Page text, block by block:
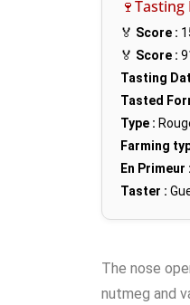
🏅 Score :
🏅 Score :
Tasting
Tasted
Type :
Farming
En Primeur :
Taster :
The nose
nutmeg and